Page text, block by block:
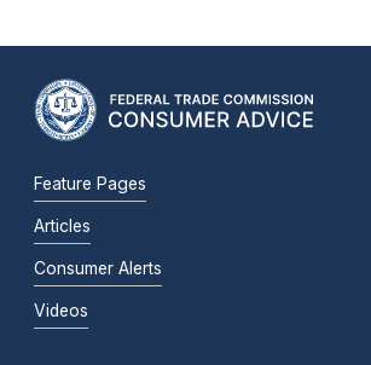
Feature Pages
Articles
Consumer Alerts
Videos